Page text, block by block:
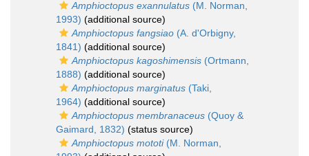
Amphioctopus exannulatus (M. Norman,
1993) (additional source)
Amphioctopus fangsiao (A. d'Orbigny,
1841) (additional source)
Amphioctopus kagoshimensis (Ortmann,
1888) (additional source)
Amphioctopus marginatus (Taki,
1964) (additional source)
Amphioctopus membranaceus (Quoy &
Gaimard, 1832) (status source)
Amphioctopus mototi(M. Norman,